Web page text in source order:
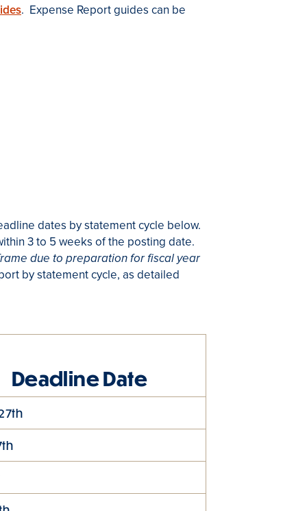
. Expense Report guides can be
dates by statement cycle below.
3 to 5 weeks of the posting date.
due to preparation for fiscal year
by statement cycle, as detailed
Deadline Date